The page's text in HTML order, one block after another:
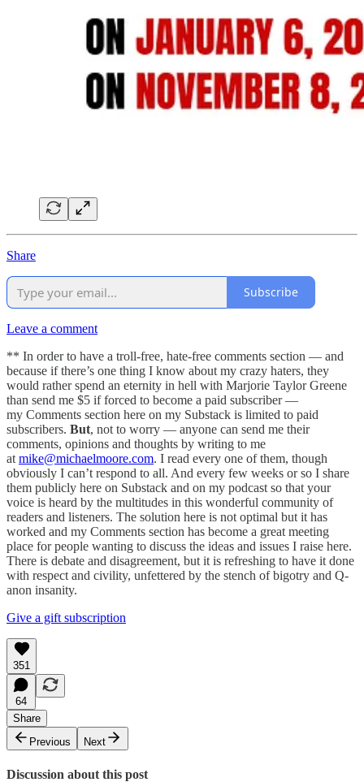
Share
Subscribe
Leave a comment
** In order to have a troll-free, hate-free comments section — and
because if there’s one thing I know about my crazy haters, they
would rather spend an eternity in hell with Marjorie Taylor Greene
than send me $5 if forced to become a paid subscriber —
my Comments section here on my Substack is limited to paid
subscribers. But, not to worry — anyone can send me their
comments, opinions and thoughts by writing to me
at mike@michaelmoore.com. I read every one of them, though
obviously I can’t respond to all. And every few weeks or so I share
them publicly here on Substack and on my podcast so that your
voice is heard by the multitudes in this wonderful community of
readers and listeners. The solution here is not optimal but it has
worked and my Comments section has become a great meeting
place for people wanting to discuss the ideas and issues I raise here.
There is debate and disagreement, but it is refreshing to have it done
with respect and civility, unfettered by the stench of bigotry and Q-
anon insanity.
Give a gift subscription
351
64
Share
Previous
Next
Discussion about this post